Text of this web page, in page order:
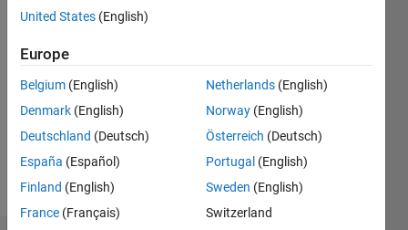
Followers:
Following:
Follow
Message
United States (English)
Europe
Belgium (English)
Denmark (English)
Deutschland (Deutsch)
España (Español)
Finland (English)
France (Français)
Netherlands (English)
Norway (English)
Österreich (Deutsch)
Portugal (English)
Sweden (English)
Switzerland